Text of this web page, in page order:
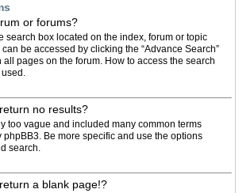
or forums?
search box located on the index, forum or topic
be accessed by clicking the “Advance Search”
pages on the forum. How to access the search
no results?
too vague and included many common terms
Be more specific and use the options
search.
a blank page!?